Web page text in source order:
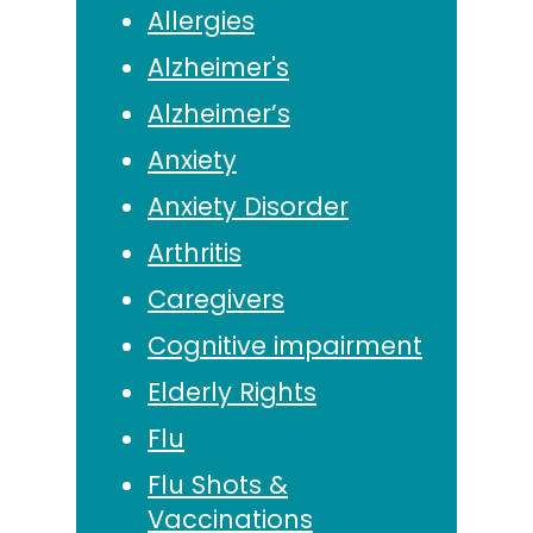
Allergies
Alzheimer's
Alzheimer’s
Anxiety
Anxiety Disorder
Arthritis
Caregivers
Cognitive impairment
Elderly Rights
Flu
Flu Shots &
Vaccinations